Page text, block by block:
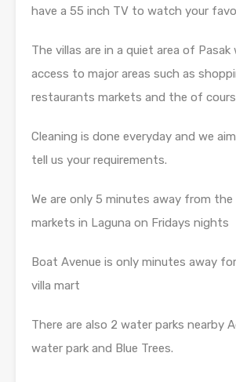
have a 55 inch TV to watch your
The villas are in a quiet area of
access to major areas such as
restaurants markets and the of
Cleaning is done everyday and we
tell us your requirements.
We are only 5 minutes away from
markets in Laguna on Fridays nights
Boat Avenue is only minutes away
villa mart
There are also 2 water parks nearby
water park and Blue Trees.